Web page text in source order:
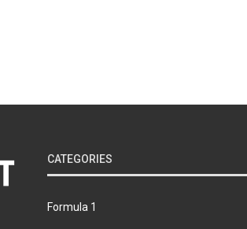
CATEGORIES
Formula 1